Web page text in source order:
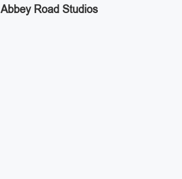
Abbey Road Studios